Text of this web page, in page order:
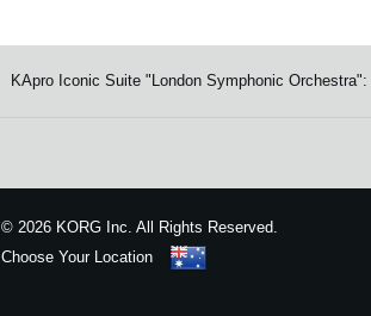
KApro Iconic Suite "London Symphonic
©2026 KORG Inc. All Rights Reserved.
Choose Your Location